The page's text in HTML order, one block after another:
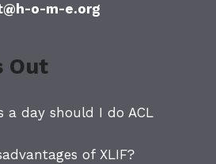
o-m-e.org
Out
a day should I do ACL
of XLIF?